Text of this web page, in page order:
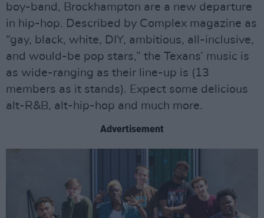
boy-band, Brockhampton are a new departure
in hip-hop. Described by Complex magazine as
“gay, black, white, DIY, ambitious, all-inclusive,
and would-be pop stars,” the Texans’ music is
as wide-ranging as their line-up is (13
members as it stands). Expect some delicious
alt-R&B, alt-hip-hop and much more.
Advertisement